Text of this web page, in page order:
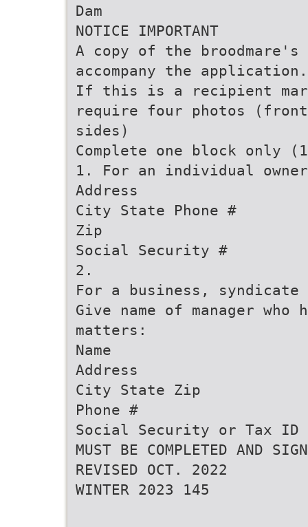
Dam
NOTICE IMPORTANT
A copy of the
accompany the application.
If this is a recipient
require four photos
sides)
Complete one block only
1. For an individual owner
Address
City State Phone #
Zip
Social Security #
2.
For a business, syndicate
Give name of manager
matters:
Name
Address
City State Zip
Phone #
Social Security or Tax ID
MUST BE COMPLETED AND
REVISED OCT. 2022
WINTER 2023 145